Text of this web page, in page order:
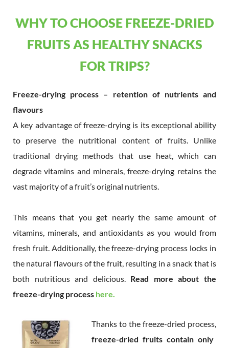
WHY TO CHOOSE FREEZE-DRIED
FRUITS AS HEALTHY SNACKS
FOR TRIPS?
Freeze-drying process – retention of nutrients and
flavours
A key advantage of freeze-drying is its exceptional ability
to preserve the nutritional content of fruits. Unlike
traditional drying methods that use heat, which can
degrade vitamins and minerals, freeze-drying retains the
vast majority of a fruit’s original nutrients.
This means that you get nearly the same amount of
vitamins, minerals, and antioxidants as you would from
fresh fruit. Additionally, the freeze-drying process locks in
the natural flavours of the fruit, resulting in a snack that is
both nutritious and delicious. Read more about the
freeze-drying process here.
Thanks to the freeze-dried process,
freeze-dried fruits contain only